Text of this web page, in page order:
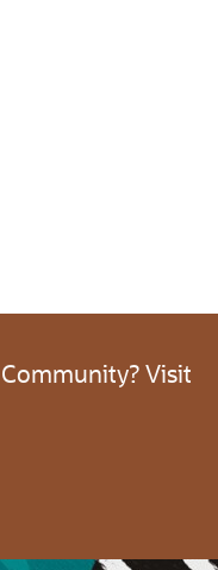
Visit